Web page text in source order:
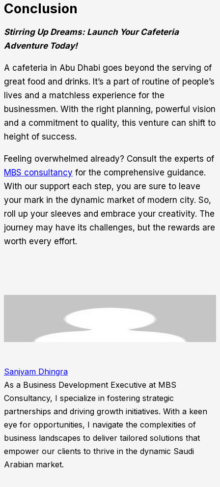
Conclusion
Stirring Up Dreams: Launch Your Cafeteria
Adventure Today!
A cafeteria in Abu Dhabi goes beyond the serving of
great food and drinks. It’s a part of routine of people’s
lives and a matchless experience for the
businessmen. With the right planning, powerful vision
and a commitment to quality, this venture can shift to
height of success.
Feeling overwhelmed already? Consult the experts of
MBS consultancy for the comprehensive guidance.
With our support each step, you are sure to leave
your mark in the dynamic market of modern city. So,
roll up your sleeves and embrace your creativity. The
journey may have its challenges, but the rewards are
worth every effort.
Sanjyam Dhingra
As a Business Development Executive at MBS
Consultancy, I specialize in fostering strategic
partnerships and driving growth initiatives. With a keen
eye for opportunities, I navigate the complexities of
business landscapes to deliver tailored solutions that
empower our clients to thrive in the dynamic Saudi
Arabian market.